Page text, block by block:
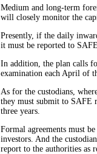
Medium and long-term
will closely monitor the
Presently, if the daily
it must be reported to
In addition, the plan calls
examination each April of
As for the custodians,
they must submit to SAFE
three years.
Formal agreements must
investors. And the
report to the authorities as